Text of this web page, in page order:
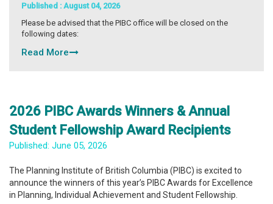
Published : August 04, 2026
Please be advised that the PIBC office will be closed on the
following dates:
Read More
2026 PIBC Awards Winners & Annual
Student Fellowship Award Recipients
Published: June 05, 2026
The Planning Institute of British Columbia (PIBC) is excited to
announce the winners of this year’s PIBC Awards for Excellence
in Planning, Individual Achievement and Student Fellowship.